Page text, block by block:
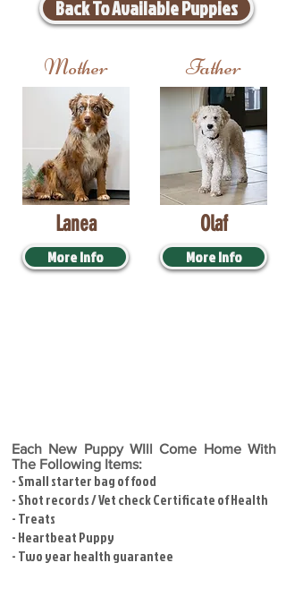
Back To Available Puppies
Mother
Lanea
More Info
Father
Olaf
More Info
Each New Puppy WIll Come Home With
The Following Items:
- Small starter bag of food
- Shot records / Vet check Certificate of Health
- Treats
- Heartbeat Puppy
- Two year health guarantee